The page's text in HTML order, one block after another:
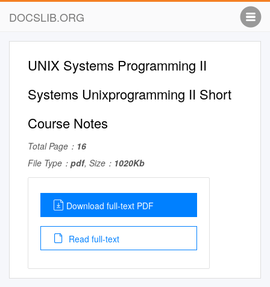
DOCSLIB.ORG
UNIX Systems Programming II
Systems Unixprogramming II Short
Course Notes
Total Page： 16
File Type： pdf, Size： 1020Kb
Download full-text PDF
Read full-text